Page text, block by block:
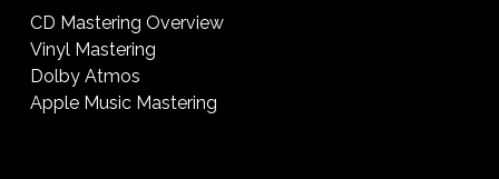
CD Mastering Overview
Vinyl Mastering
Dolby Atmos
Apple Music Mastering